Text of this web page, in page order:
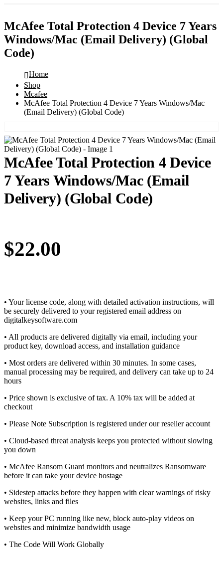
McAfee Total Protection 4 Device 7 Years
Windows/Mac (Email Delivery) (Global
Code)
Home
Shop
Mcafee
McAfee Total Protection 4 Device 7 Years Windows/Mac
(Email Delivery) (Global Code)
McAfee Total Protection 4 Device
7 Years Windows/Mac (Email
Delivery) (Global Code)
$22.00
• Your license code, along with detailed activation instructions, will
be securely delivered to your registered email address on
digitalkeysoftware.com
• All products are delivered digitally via email, including your
product key, download access, and installation guidance
• Most orders are delivered within 30 minutes. In some cases,
manual processing may be required, and delivery can take up to 24
hours
• Price shown is exclusive of tax. A 10% tax will be added at
checkout
• Please Note Subscription is registered under our reseller account
• Cloud-based threat analysis keeps you protected without slowing
you down
• McAfee Ransom Guard monitors and neutralizes Ransomware
before it can take your device hostage
• Sidestep attacks before they happen with clear warnings of risky
websites, links and files
• Keep your PC running like new, block auto-play videos on
websites and minimize bandwidth usage
• The Code Will Work Globally